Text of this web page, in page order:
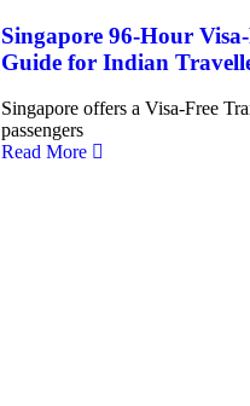
Singapore 96-Hour
Guide for Indian
Singapore offers a Visa-Free
passengers
Read More